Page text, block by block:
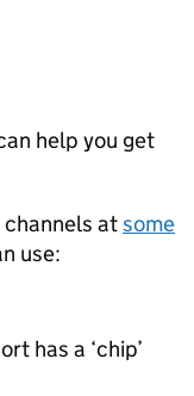
help you get
channels atsome
use:
has a ‘chip’